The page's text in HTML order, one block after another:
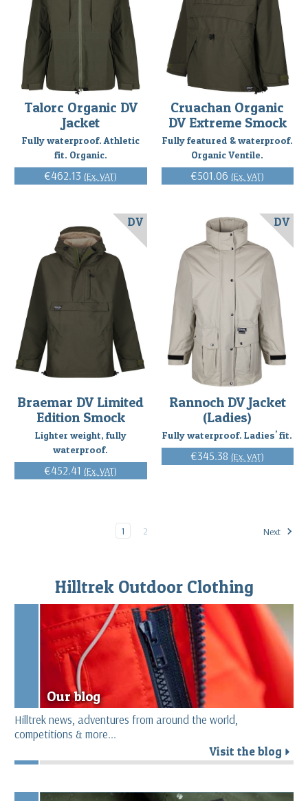
Talorc Organic DV
Jacket
Fully waterproof. Athletic
fit. Organic.
€462.13 (Ex. VAT)
Cruachan Organic
DV Extreme Smock
Fully featured & waterproof.
Organic Ventile.
€501.06 (Ex. VAT)
Braemar DV Limited
Edition Smock
Lighter weight, fully
waterproof.
€452.41 (Ex. VAT)
DV
Rannoch DV Jacket
(Ladies)
Fully waterproof. Ladies' fit.
€345.38 (Ex. VAT)
DV
1 2 Next
Hilltrek Outdoor Clothing
Our blog
Hilltrek news, adventures from around the world,
competitions & more...
Visit the blog r